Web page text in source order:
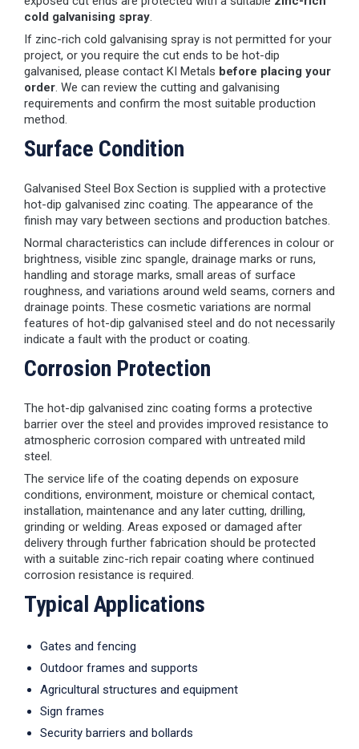
cold galvanising spray.
If zinc-rich cold galvanising spray is not permitted for your
project, or you require the cut ends to be hot-dip
galvanised, please contact KI Metals before placing your
order. We can review the cutting and galvanising
requirements and confirm the most suitable production
method.
Surface Condition
Galvanised Steel Box Section is supplied with a protective
hot-dip galvanised zinc coating. The appearance of the
finish may vary between sections and production batches.
Normal characteristics can include differences in colour or
brightness, visible zinc spangle, drainage marks or runs,
handling and storage marks, small areas of surface
roughness, and variations around weld seams, corners and
drainage points. These cosmetic variations are normal
features of hot-dip galvanised steel and do not necessarily
indicate a fault with the product or coating.
Corrosion Protection
The hot-dip galvanised zinc coating forms a protective
barrier over the steel and provides improved resistance to
atmospheric corrosion compared with untreated mild
steel.
The service life of the coating depends on exposure
conditions, environment, moisture or chemical contact,
installation, maintenance and any later cutting, drilling,
grinding or welding. Areas exposed or damaged after
delivery through further fabrication should be protected
with a suitable zinc-rich repair coating where continued
corrosion resistance is required.
Typical Applications
Gates and fencing
Outdoor frames and supports
Agricultural structures and equipment
Sign frames
Security barriers and bollards